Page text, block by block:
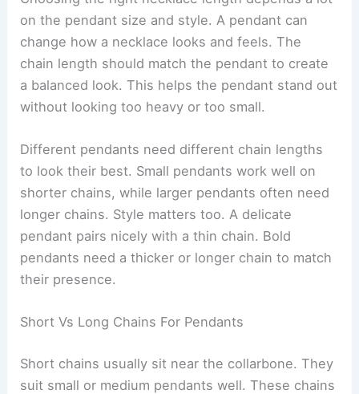
on the pendant size and style. A pendant can
change how a necklace looks and feels. The
chain length should match the pendant to create
a balanced look. This helps the pendant stand out
without looking too heavy or too small.
Different pendants need different chain lengths
to look their best. Small pendants work well on
shorter chains, while larger pendants often need
longer chains. Style matters too. A delicate
pendant pairs nicely with a thin chain. Bold
pendants need a thicker or longer chain to match
their presence.
Short Vs Long Chains For Pendants
Short chains usually sit near the collarbone. They
suit small or medium pendants well. These chains